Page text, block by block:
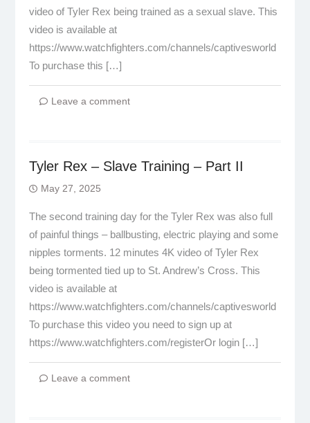
video of Tyler Rex being trained as a sexual slave. This
video is available at
https://www.watchfighters.com/channels/captivesworld
To purchase this […]
Leave a comment
Tyler Rex – Slave Training – Part II
May 27, 2025
The second training day for the Tyler Rex was also full
of painful things – ballbusting, electric playing and some
nipples torments. 12 minutes 4K video of Tyler Rex
being tormented tied up to St. Andrew’s Cross. This
video is available at
https://www.watchfighters.com/channels/captivesworld
To purchase this video you need to sign up at
https://www.watchfighters.com/registerOr login […]
Leave a comment